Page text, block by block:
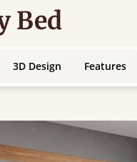
Bed
3D Design Features